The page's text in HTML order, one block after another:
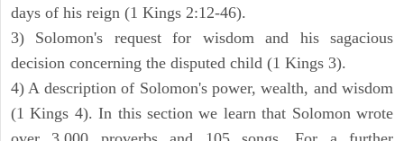
days of his reign (1 Kings 2:12-46).
3) Solomon's request for wisdom and his sagacious
decision concerning the disputed child (1 Kings 3).
4) A description of Solomon's power, wealth, and wisdom
(1 Kings 4). In this section we learn that Solomon wrote